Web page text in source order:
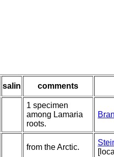
salin comments
1 specimen
among Lamaria
roots.
from the Arctic.